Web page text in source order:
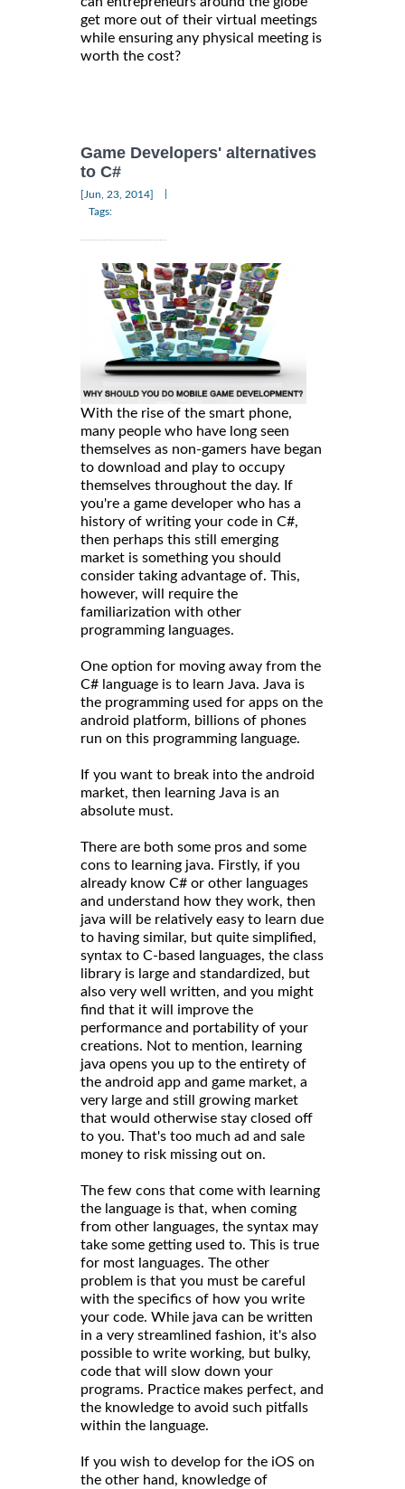
get more out of their virtual meetings
while ensuring any physical meeting is
worth the cost?
Game Developers' alternatives
to C#
[Jun, 23, 2014]
Tags:
With the rise of the smart phone,
many people who have long seen
themselves as non-gamers have began
to download and play to occupy
themselves throughout the day. If
you're a game developer who has a
history of writing your code in C#,
then perhaps this still emerging
market is something you should
consider taking advantage of. This,
however, will require the
familiarization with other
programming languages.
One option for moving away from the
C# language is to learn Java. Java is
the programming used for apps on the
android platform, billions of phones
run on this programming language.
If you want to break into the android
market, then learning Java is an
absolute must.
There are both some pros and some
cons to learning java. Firstly, if you
already know C# or other languages
and understand how they work, then
java will be relatively easy to learn due
to having similar, but quite simplified,
syntax to C-based languages, the class
library is large and standardized, but
also very well written, and you might
find that it will improve the
performance and portability of your
creations. Not to mention, learning
java opens you up to the entirety of
the android app and game market, a
very large and still growing market
that would otherwise stay closed off
to you. That's too much ad and sale
money to risk missing out on.
The few cons that come with learning
the language is that, when coming
from other languages, the syntax may
take some getting used to. This is true
for most languages. The other
problem is that you must be careful
with the specifics of how you write
your code. While java can be written
in a very streamlined fashion, it's also
possible to write working, but bulky,
code that will slow down your
programs. Practice makes perfect, and
the knowledge to avoid such pitfalls
within the language.
If you wish to develop for the iOS on
the other hand, knowledge of